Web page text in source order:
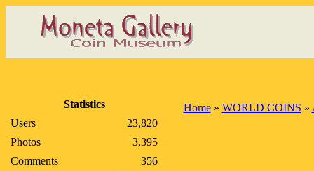
Statistics
Users
23,820
Photos
3,395
Comments
356
Home» WORLD COINS »